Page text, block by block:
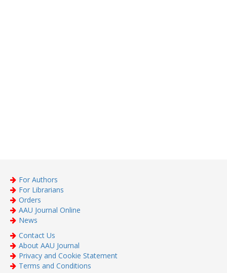
For Authors
For Librarians
Orders
AAU Journal Online
News
Contact Us
About AAU Journal
Privacy and Cookie Statement
Terms and Conditions